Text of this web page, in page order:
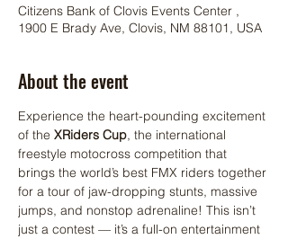
Citizens Bank of Clovis Events Center ,
1900 E Brady Ave, Clovis, NM 88101, USA
About the event
Experience the heart-pounding excitement
of the XRiders Cup, the international
freestyle motocross competition that
brings the world’s best FMX riders together
for a tour of jaw-dropping stunts, massive
jumps, and nonstop adrenaline! This isn’t
just a contest — it’s a full-on entertainment